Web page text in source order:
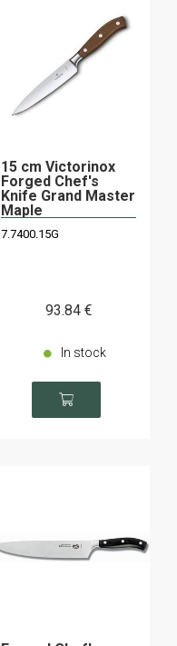
15 cm Victorinox
Forged Chef's
Knife Grand Master
Maple
7.7400.15G
93.84 €
In stock